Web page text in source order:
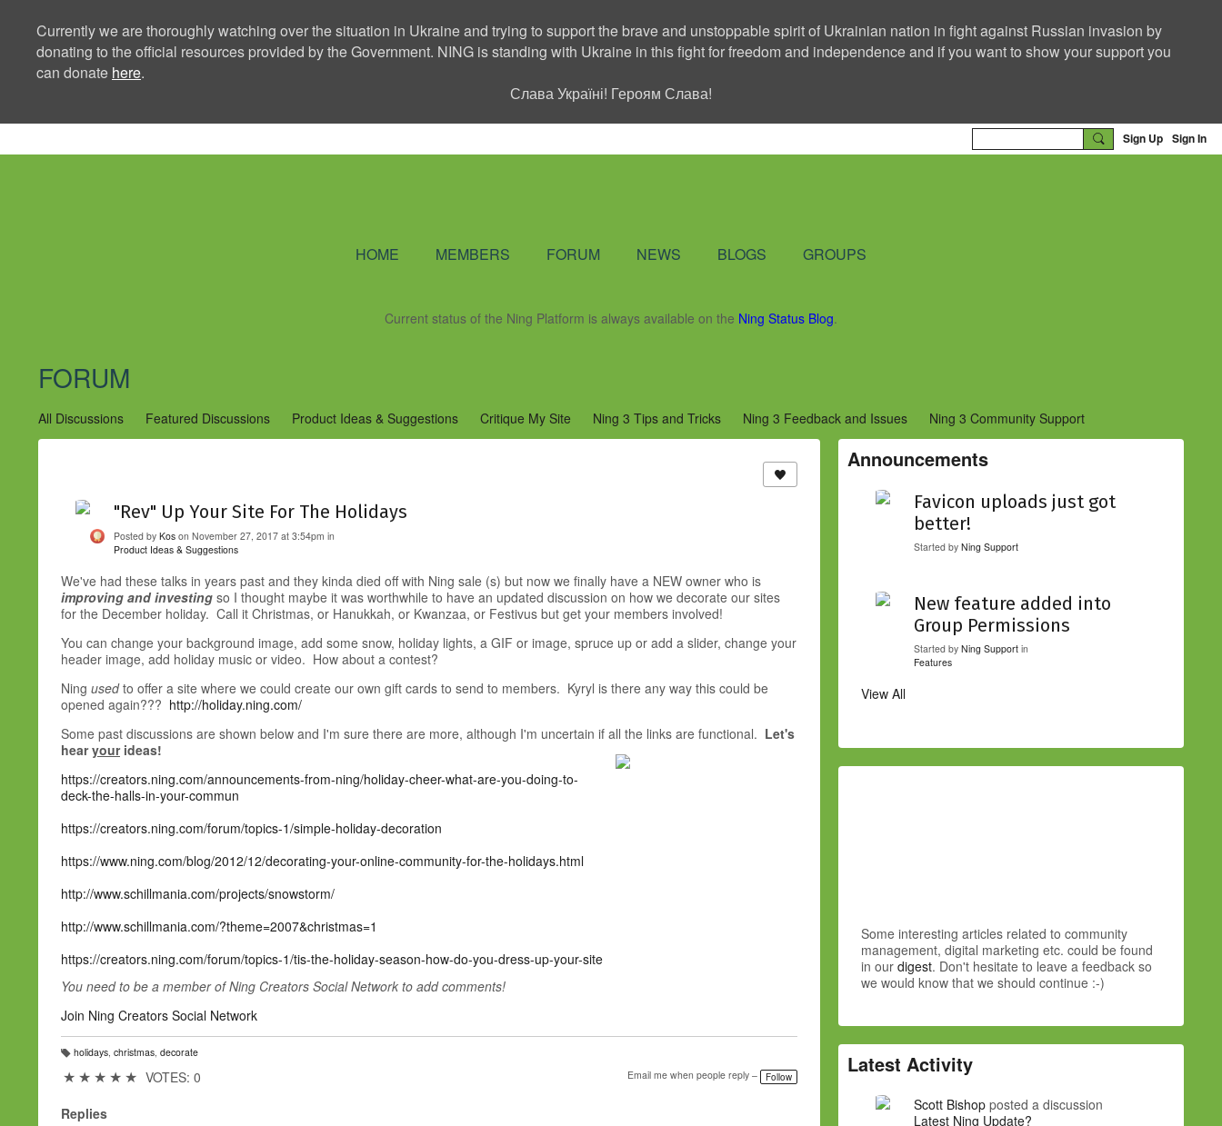
Currently we are thoroughly watching over the situation in Ukraine and trying to support the brave and unstoppable spirit of Ukrainian nation in fight against Russian invasion by
donating to the official resources provided by the Government. NING is standing with Ukraine in this fight for freedom and independence and if you want to show your support you
can donate here.
Слава Україні! Героям Слава!
Sign Up Sign In
HOME MEMBERS FORUM NEWS BLOGS GROUPS
Current status of the Ning Platform is always available on the Ning Status Blog.
FORUM
All Discussions Featured Discussions Product Ideas & Suggestions Critique My Site Ning 3 Tips and Tricks Ning 3 Feedback and Issues
Ning 3 Community Support
Community Management Best Practices
Improvements to Creators Community Bugs & Issues (Ning 2) Add a Tip for Other Network Creators (Ning 2)
Community Support (Ning 2)
"Rev" Up Your Site For The Holidays
Posted by Kos on November 27, 2017 at 3:54pm in
Product Ideas & Suggestions
We've had these talks in years past and they kinda died off with Ning sale (s) but now we finally have a NEW owner who is
improving and investing so I thought maybe it was worthwhile to have an updated discussion on how we decorate our sites
for the December holiday. Call it Christmas, or Hanukkah, or Kwanzaa, or Festivus but get your members involved!
You can change your background image, add some snow, holiday lights, a GIF or image, spruce up or add a slider, change your
header image, add holiday music or video. How about a contest?
Ning usedto offer a site where we could create our own gift cards to send to members. Kyryl is there any way this could be
opened again??? http://holiday.ning.com/
Some past discussions are shown below and I'm sure there are more, although I'm uncertain if all the links are functional. Let's
hearyourideas!
https://creators.ning.com/announcements-from-ning/holiday-cheer-what-are-you-doing-to-
deck-the-halls-in-your-commun
https://creators.ning.com/forum/topics-1/simple-holiday-decoration
https://www.ning.com/blog/2012/12/decorating-your-online-community-for-the-holidays.html
http://www.schillmania.com/projects/snowstorm/
http://www.schillmania.com/?theme=2007&christmas=1
https://creators.ning.com/forum/topics-1/tis-the-holiday-season-how-do-you-dress-up-your-site
You need to be a member of Ning Creators Social Network to add comments!
Join Ning Creators Social Network
T
g
holidays, christmas, decorate
★ ★ ★ ★ ★ VOTES: 0 Email me when people reply – Follow
Replies
Announcements
Favicon uploads just got
better!
Started by Ning Support
New feature added into
Group Permissions
Started by Ning Support in
Features
View All
Some interesting articles related to community
management, digital marketing etc. could be found
in our digest. Don't hesitate to leave a feedback so
we would know that we should continue :-)
Latest Activity
Scott Bishop posted a discussion
Latest Ning Update?